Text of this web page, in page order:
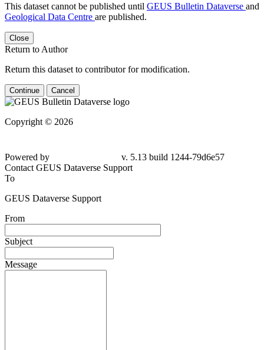
This dataset cannot be published until GEUS Bulletin Dataverse and
Geological Data Centre are published.
Close
Return to Author
Return this dataset to contributor for modification.
Continue Cancel
Copyright © 2026
Powered by
v. 5.13 build 1244-79d6e57
Contact GEUS Dataverse Support
To
GEUS Dataverse Support
From
Subject
Message